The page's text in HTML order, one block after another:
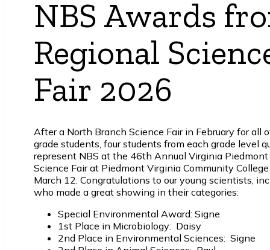
NBS Awards
Regional
Fair 2026
After a North Branch Science Fair in February for all
grade students, four students from each grade level
represent NBS at the 46th Annual Virginia Piedmont
Science Fair at Piedmont Virginia Community
March 12. Congratulations to our young scientists,
who made a great showing in their categories:
Special Environmental Award: Signe
1st Place in Microbiology: Daisy
2nd Place in Environmental Sciences: Signe